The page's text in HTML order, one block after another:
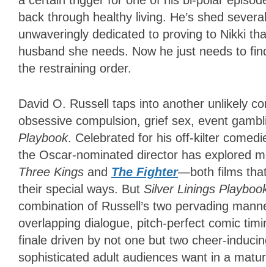
back through healthy living. He’s shed
unwaveringly dedicated to proving to Nikki
husband she needs. Now he just needs to
the restraining order.
David O. Russell taps into another unlikely
obsessive compulsion, grief sex, event
Playbook. Celebrated for his off-kilter
the Oscar-nominated director has explored
Three Kings and The Fighter—both films
their special ways. But Silver Linings
combination of Russell’s two pervading
overlapping dialogue, pitch-perfect comic
finale driven by not one but two cheer-
sophisticated adult audiences want in a